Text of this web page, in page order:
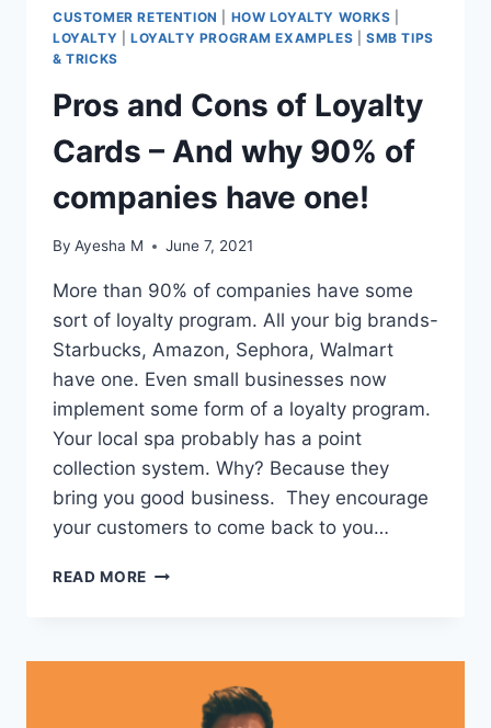
CUSTOMER RETENTION HOW LOYALTY WORKS
LOYALTY
LOYALTY PROGRAM EXAMPLES |SMB TIPS
& TRICKS
Pros and Cons of Loyalty
Cards – And why 90% of
companies have one!
By Ayesha M June 7, 2021
More than 90% of companies have some
sort of loyalty program. All your big brands-
Starbucks, Amazon, Sephora, Walmart
have one. Even small businesses now
implement some form of a loyalty program.
Your local spa probably has a point
collection system. Why? Because they
bring you good business. They encourage
your customers to come back to you…
READ MORE PROS
LOYALTY